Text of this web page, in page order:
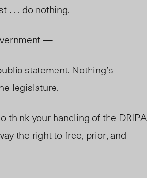
. . . do nothing.
—
statement. Nothing’s
legislature.
think your handling of the DRIPA
the right to free, prior, and